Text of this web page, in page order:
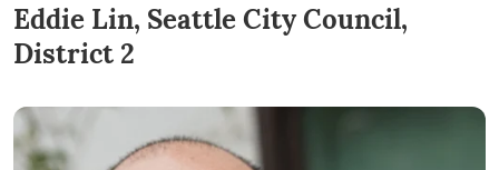
Eddie Lin, Seattle City Council,
District 2